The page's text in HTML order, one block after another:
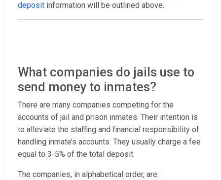
deposit information will be outlined above.
What companies do jails use to
send money to inmates?
There are many companies competing for the
accounts of jail and prison inmates. Their intention is
to alleviate the staffing and financial responsibility of
handling inmate’s accounts. They usually charge a fee
equal to 3-5% of the total deposit.
The companies, in alphabetical order, are: